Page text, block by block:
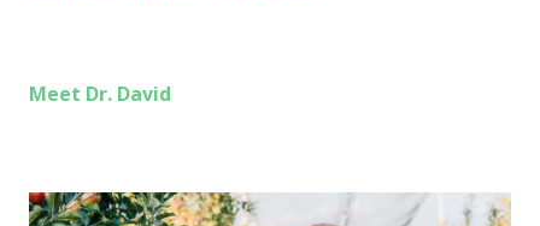
Meet Dr. David